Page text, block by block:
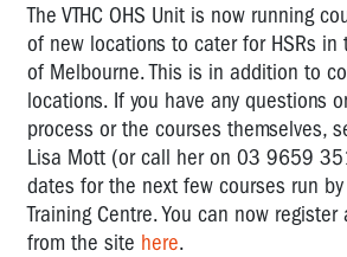
The VTHC OHS Unit is now running
of new locations to cater for HSRs in
of Melbourne. This is in addition to
locations. If you have any questions
process or the courses themselves,
Lisa Mott (or call her on 03 9659
dates for the next few courses run by
Training Centre. You can now
from the site here.